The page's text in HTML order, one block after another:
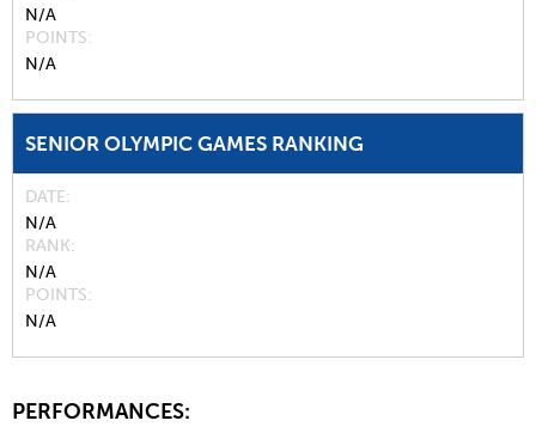
N/A
POINTS
N/A
SENIOR OLYMPIC GAMES RANKING
DATE
N/A
RANK
N/A
POINTS
N/A
PERFORMANCES: